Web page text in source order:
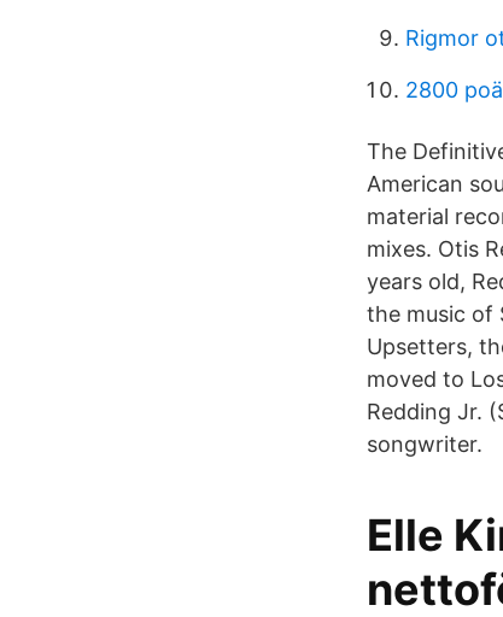
Rigmor
2800
The
American
material
mixes. Otis
years old,
the music of
Upsetters,
moved to
Redding Jr.
songwriter.
Elle